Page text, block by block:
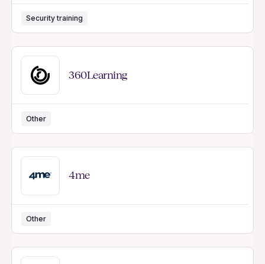
Security training
360Learning
Other
4me
Other